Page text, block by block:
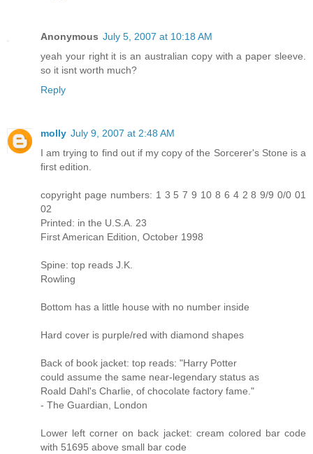
Anonymous July 5, 2007 at 10:18 AM
yeah your right it is an australian copy with a paper sleeve.
so it isnt worth much?
Reply
molly July 9, 2007 at 2:48 AM
I am trying to find out if my copy of the Sorcerer's Stone is a
first edition.
copyright page numbers: 1 3 5 7 9 10 8 6 4 2 8 9/9 0/0 01
02
Printed: in the U.S.A. 23
First American Edition, October 1998
Spine: top reads J.K.
Rowling
Bottom has a little house with no number inside
Hard cover is purple/red with diamond shapes
Back of book jacket: top reads: "Harry Potter
could assume the same near-legendary status as
Roald Dahl's Charlie, of chocolate factory fame."
- The Guardian, London
Lower left corner on back jacket: cream colored bar code
with 51695 above small bar code